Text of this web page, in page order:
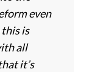
even
is
all
it’s